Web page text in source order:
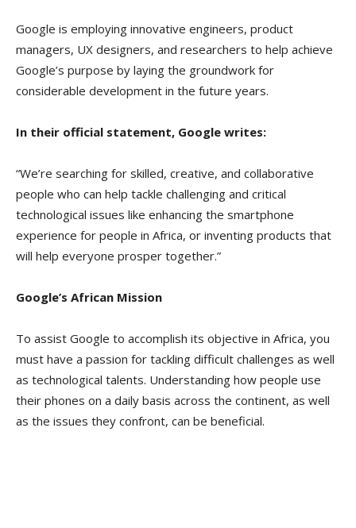
Google is employing innovative engineers, product
managers, UX designers, and researchers to help achieve
Google’s purpose by laying the groundwork for
considerable development in the future years.
In their official statement, Google writes:
“We’re searching for skilled, creative, and collaborative
people who can help tackle challenging and critical
technological issues like enhancing the smartphone
experience for people in Africa, or inventing products that
will help everyone prosper together.”
Google’s African Mission
To assist Google to accomplish its objective in Africa, you
must have a passion for tackling difficult challenges as well
as technological talents. Understanding how people use
their phones on a daily basis across the continent, as well
as the issues they confront, can be beneficial.